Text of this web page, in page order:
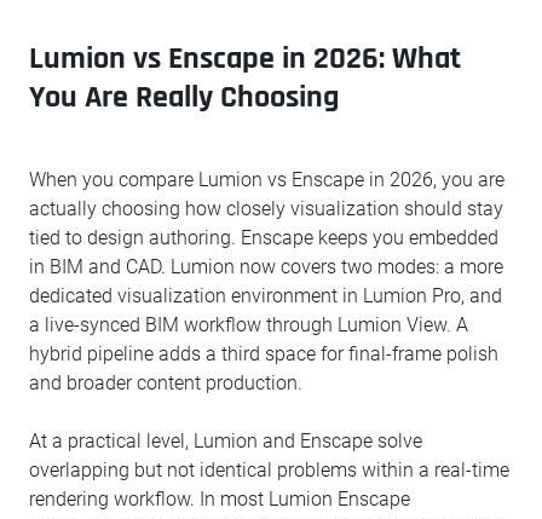
Lumion vs Enscape in 2026: What
You Are Really Choosing
When you compare Lumion vs Enscape in 2026, you are
actually choosing how closely visualization should stay
tied to design authoring. Enscape keeps you embedded
in BIM and CAD. Lumion now covers two modes: a more
dedicated visualization environment in Lumion Pro, and
a live-synced BIM workflow through Lumion View. A
hybrid pipeline adds a third space for final-frame polish
and broader content production.
At a practical level, Lumion and Enscape solve
overlapping but not identical problems within a real-time
rendering workflow. In most Lumion Enscape